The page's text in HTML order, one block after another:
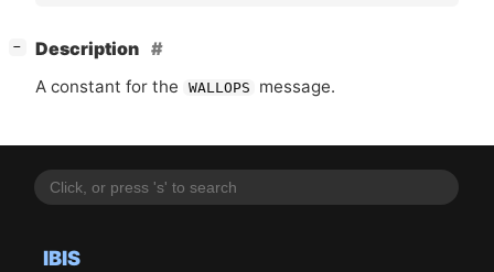
IBIS
−
Description
A constant for the
WALLOPS message.